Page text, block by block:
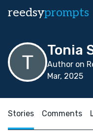
reedsyprompts
Tonia
Author on
Mar, 2025
Stories Comments